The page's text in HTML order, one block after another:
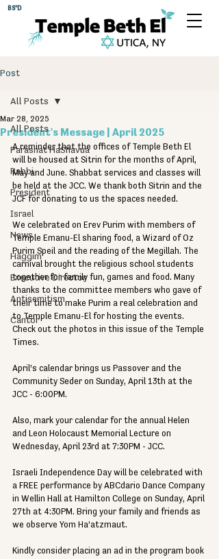
BS"D
Post
All Posts
Parashat HaShavua
Rabbi
President
Israel
News
Haggim
Executive Director
Antisemitism
Cantor
All Posts
President's Message | April 2025
Mar 28, 2025
A reminder that the offices of Temple Beth El
will be housed at Sitrin for the months of April,
May and June. Shabbat services and classes will
be held at the JCC. We thank both Sitrin and the
JCF for donating to us the spaces needed.
We celebrated on Erev Purim with members of
Temple Emanu-El sharing food, a Wizard of Oz
Purim Speil and the reading of the Megillah. The
carnival brought the religious school students
together for family fun, games and food. Many
thanks to the committee members who gave of
their time to make Purim a real celebration and
to Temple Emanu-El for hosting the events.
Check out the photos in this issue of the Temple
Times.
April’s calendar brings us Passover and the
Community Seder on Sunday, April 13th at the
JCC - 6:00PM.
Also, mark your calendar for the annual Helen
and Leon Holocaust Memorial Lecture on
Wednesday, April 23rd at 7:30PM - JCC.
Israeli Independence Day will be celebrated with
a FREE performance by ABCdario Dance Company
in Wellin Hall at Hamilton College on Sunday, April
27th at 4:30PM. Bring your family and friends as
we observe Yom Ha’atzmaut.
Kindly consider placing an ad in the program book